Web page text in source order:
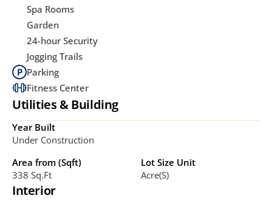
Spa Rooms
Garden
24-hour Security
Jogging Trails
Parking
Fitness Center
Utilities & Building
Year Built
Under Construction
Area from (Sqft)
338 Sq.ft
Lot Size Unit
Acre(s)
Interior